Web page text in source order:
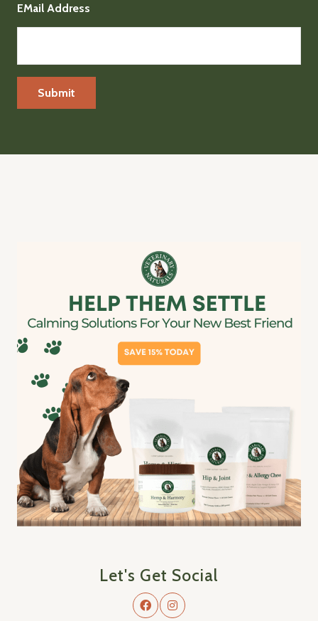
EMail Address
Let's Get Social